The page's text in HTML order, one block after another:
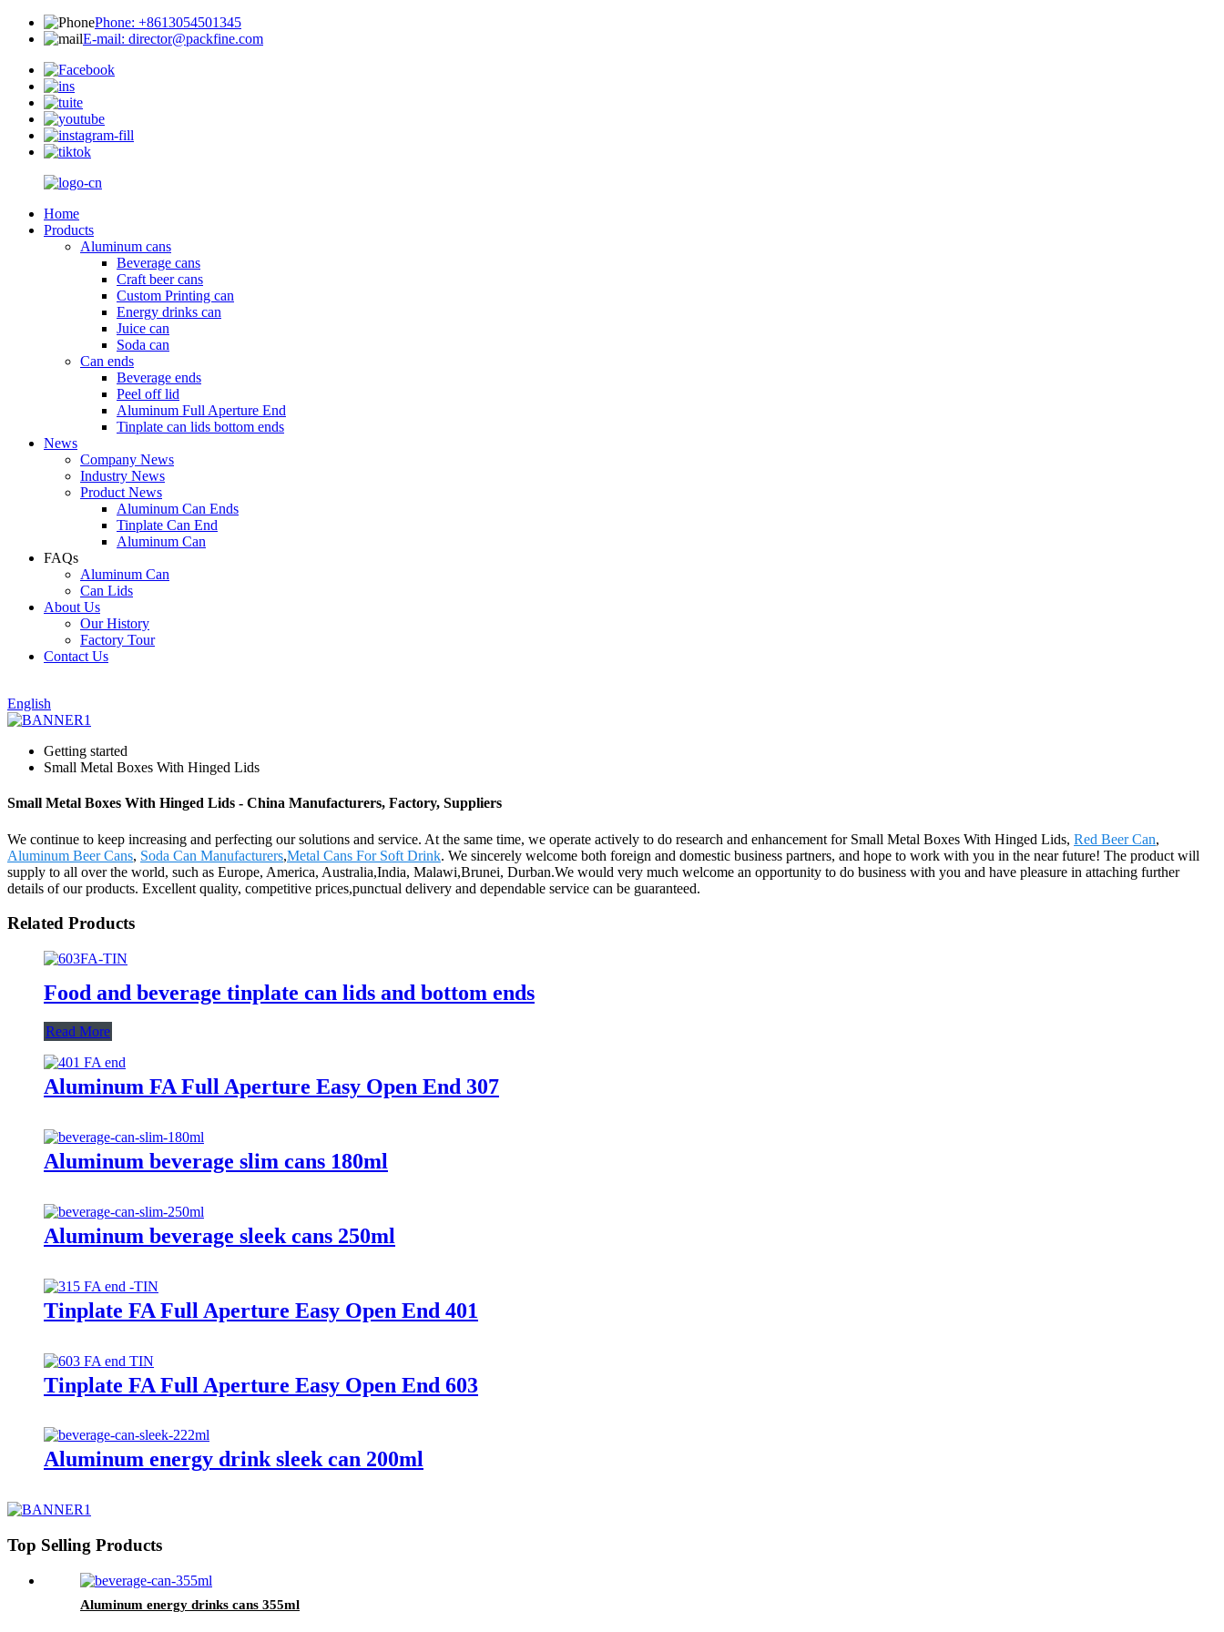
Phone: +8613054501345
E-mail: director@packfine.com
Home
Products
Aluminum cans
Beverage cans
Craft beer cans
Custom Printing can
Energy drinks can
Juice can
Soda can
Can ends
Beverage ends
Peel off lid
Aluminum Full Aperture End
Tinplate can lids bottom ends
News
Company News
Industry News
Product News
Aluminum Can Ends
Tinplate Can End
Aluminum Can
FAQs
Aluminum Can
Can Lids
About Us
Our History
Factory Tour
Contact Us
English
Getting started
Small Metal Boxes With Hinged Lids
Small Metal Boxes With Hinged Lids - China Manufacturers, Factory, Suppliers
We continue to keep increasing and perfecting our solutions and service. At the same time, we operate actively to do research and enhancement for Small Metal Boxes With Hinged Lids, Red Beer Can,
Aluminum Beer Cans, Soda Can Manufacturers,Metal Cans For Soft Drink. We sincerely welcome both foreign and domestic business partners, and hope to work with you in the near future! The product will
supply to all over the world, such as Europe, America, Australia,India, Malawi,Brunei, Durban.We would very much welcome an opportunity to do business with you and have pleasure in attaching further
details of our products. Excellent quality, competitive prices,punctual delivery and dependable service can be guaranteed.
Related Products
Food and beverage tinplate can lids and bottom ends
Read More
Aluminum FA Full Aperture Easy Open End 307
Aluminum beverage slim cans 180ml
Aluminum beverage sleek cans 250ml
Tinplate FA Full Aperture Easy Open End 401
Tinplate FA Full Aperture Easy Open End 603
Aluminum energy drink sleek can 200ml
Top Selling Products
Aluminum energy drinks cans 355ml